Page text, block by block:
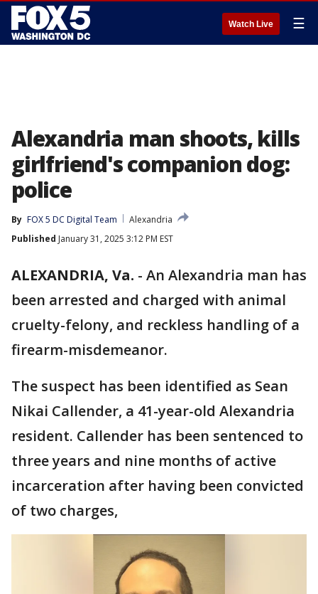
Watch Live ☰
Alexandria man shoots, kills
girlfriend's companion dog:
police
By FOX 5 DC Digital Team
Alexandria
Published January 31, 2025 3:12 PM EST
ALEXANDRIA, Va. - An Alexandria man has
been arrested and charged with animal
cruelty-felony, and reckless handling of a
firearm-misdemeanor.
The suspect has been identified as Sean
Nikai Callender, a 41-year-old Alexandria
resident. Callender has been sentenced to
three years and nine months of active
incarceration after having been convicted
of two charges,